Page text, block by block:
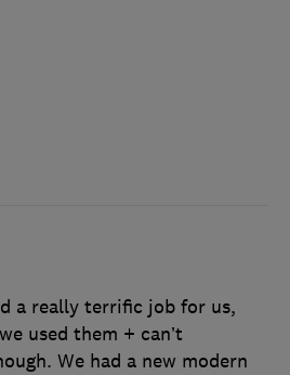
a really terrific job for us,
used them + can’t
We had a new modern